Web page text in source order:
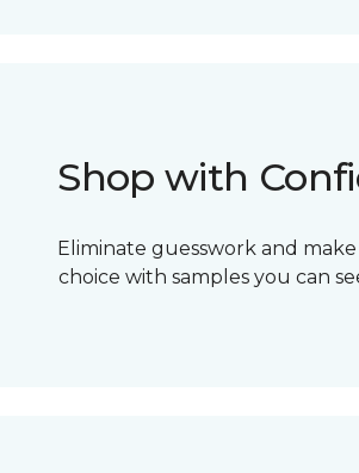
Shop with
Eliminate guesswork and
choice with samples you can